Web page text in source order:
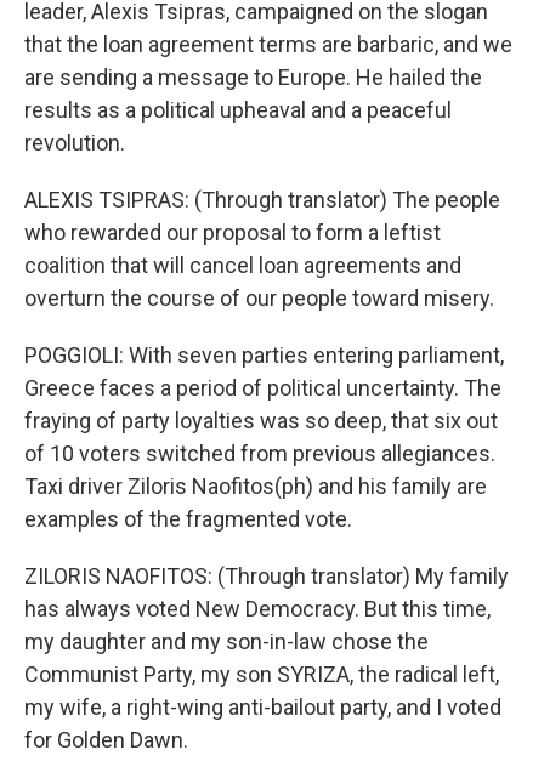
leader, Alexis Tsipras, campaigned on the slogan
that the loan agreement terms are barbaric, and we
are sending a message to Europe. He hailed the
results as a political upheaval and a peaceful
revolution.
ALEXIS TSIPRAS: (Through translator) The people
who rewarded our proposal to form a leftist
coalition that will cancel loan agreements and
overturn the course of our people toward misery.
POGGIOLI: With seven parties entering parliament,
Greece faces a period of political uncertainty. The
fraying of party loyalties was so deep, that six out
of 10 voters switched from previous allegiances.
Taxi driver Ziloris Naofitos(ph) and his family are
examples of the fragmented vote.
ZILORIS NAOFITOS: (Through translator) My family
has always voted New Democracy. But this time,
my daughter and my son-in-law chose the
Communist Party, my son SYRIZA, the radical left,
my wife, a right-wing anti-bailout party, and I voted
for Golden Dawn.